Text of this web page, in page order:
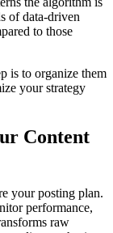
of data-driven
to those
is to organize them
your strategy
Content
your posting plan.
performance,
raw